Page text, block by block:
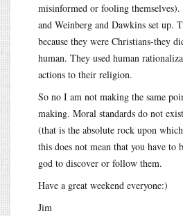
misinformed or fooling
and Weinberg and Dawkins set up.
because they were Christians-they
human. They used human
actions to their religion.
So no I am not making the same
making. Moral standards do not
(that is the absolute rock upon
this does not mean that you have to
god to discover or follow them.
Have a great weekend everyone:)
Jim